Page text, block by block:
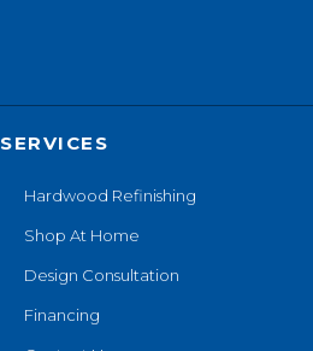
SERVICES
Hardwood Refinishing
Shop At Home
Design Consultation
Financing